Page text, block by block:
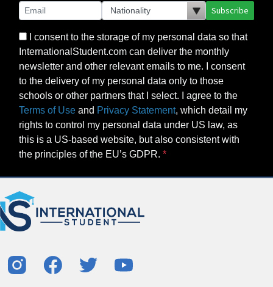
Subscribe
I consent to the storage of my personal data so that
InternationalStudent.com can deliver the monthly
newsletter and other relevant emails to me. I consent
to the delivery of my personal data only to those
schools or other partners that I select. I agree to the
Terms of Use and Privacy Statement, which detail my
rights to control my personal data under US law, as
this is a US-based website, but also consistent with
the principles of the EU’s GDPR.